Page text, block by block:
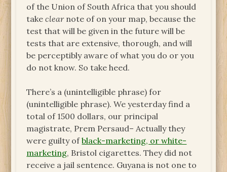
of the Union of South Africa that you should
takeclearnote of on your map, because the
test that will be given in the future will be
tests that are extensive, thorough, and will
be perceptibly aware of what you do or you
do not know. So take heed.
There’s a (unintelligible phrase) for
(unintelligible phrase). We yesterday find a
total of 1500 dollars, our principal
magistrate, Prem Persaud– Actually they
were guilty ofblack-marketing, or white-
marketing, Bristol cigarettes. They did not
receive a jail sentence. Guyana is not one to